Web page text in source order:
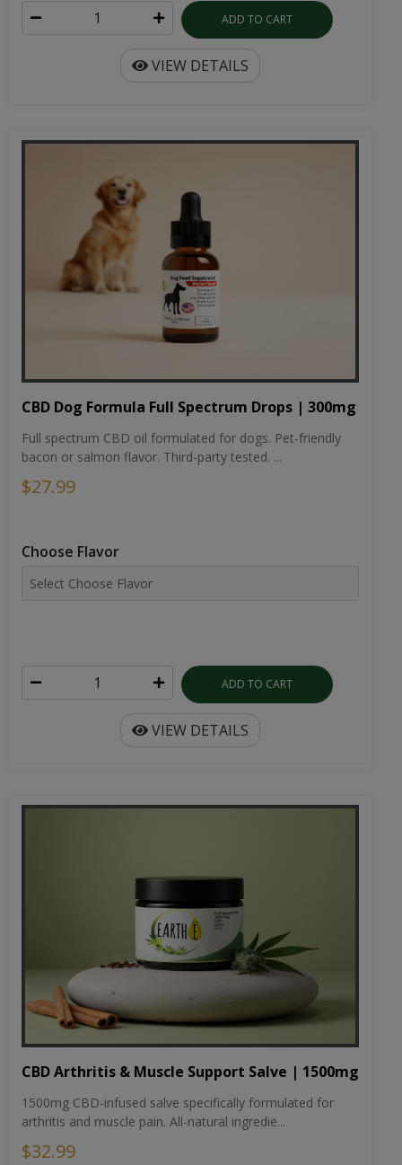
ADD TO CART
VIEW DETAILS
CBD Dog Formula Full Spectrum Drops | 300mg
Full spectrum CBD oil formulated for dogs. Pet-friendly
bacon or salmon flavor. Third-party tested. ...
$27.99
Choose Flavor
ADD TO CART
VIEW DETAILS
CBD Arthritis & Muscle Support Salve | 1500mg
1500mg CBD-infused salve specifically formulated for
arthritis and muscle pain. All-natural ingredie...
$32.99